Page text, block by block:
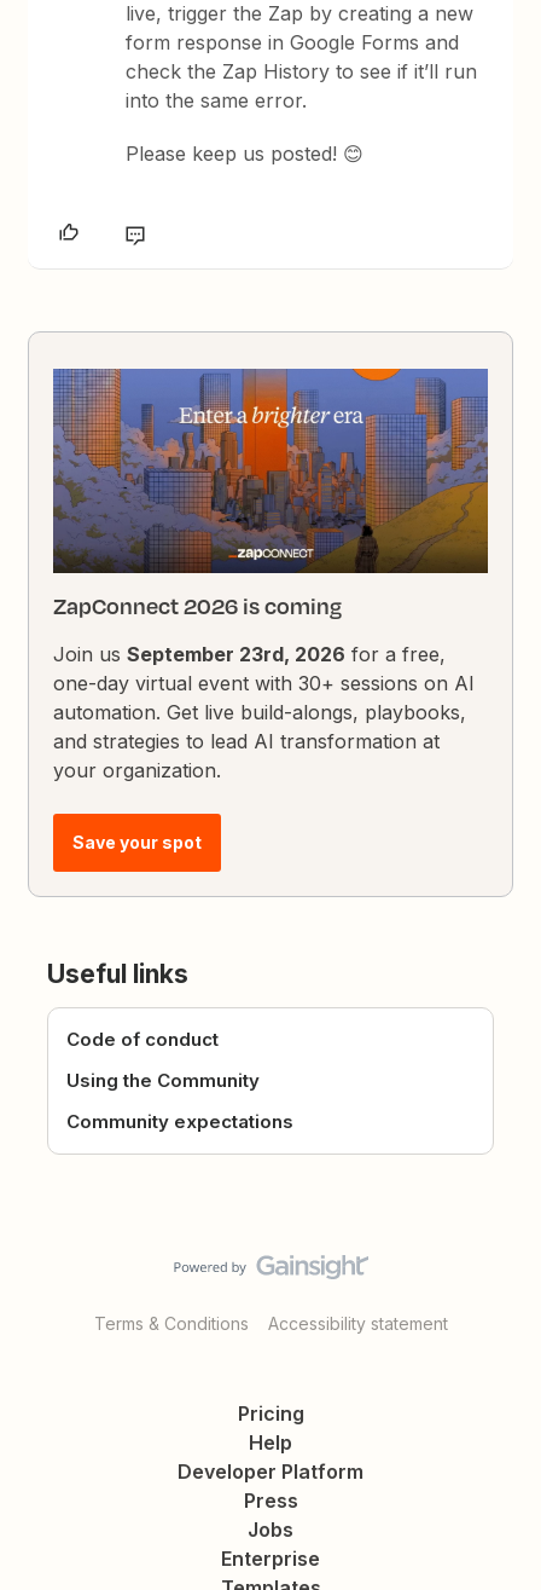
live, trigger the Zap by creating a new
form response in Google Forms and
check the Zap History to see if it’ll run
into the same error.
Please keep us posted! 😊
ZapConnect 2026 is coming
Join usSeptember 23rd, 2026 for a free,
one-day virtual event with 30+ sessions on AI
automation. Get live build-alongs, playbooks,
and strategies to lead AI transformation at
your organization.
Save your spot
Useful links
Code of conduct
Using the Community
Community expectations
Terms & Conditions Accessibility statement
Pricing
Help
Developer Platform
Press
Jobs
Enterprise